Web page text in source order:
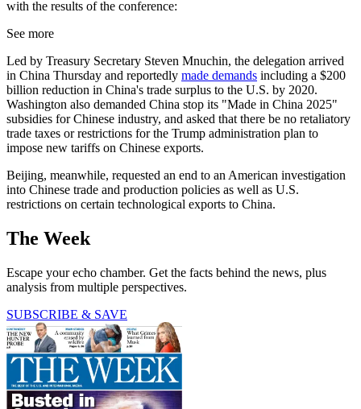
with the results of the conference:
See more
Led by Treasury Secretary Steven Mnuchin, the delegation arrived
in China Thursday and reportedly made demands including a $200
billion reduction in China's trade surplus to the U.S. by 2020.
Washington also demanded China stop its "Made in China 2025"
subsidies for Chinese industry, and asked that there be no retaliatory
trade taxes or restrictions for the Trump administration plan to
impose new tariffs on Chinese exports.
Beijing, meanwhile, requested an end to an American investigation
into Chinese trade and production policies as well as U.S.
restrictions on certain technological exports to China.
The Week
Escape your echo chamber. Get the facts behind the news, plus
analysis from multiple perspectives.
SUBSCRIBE & SAVE